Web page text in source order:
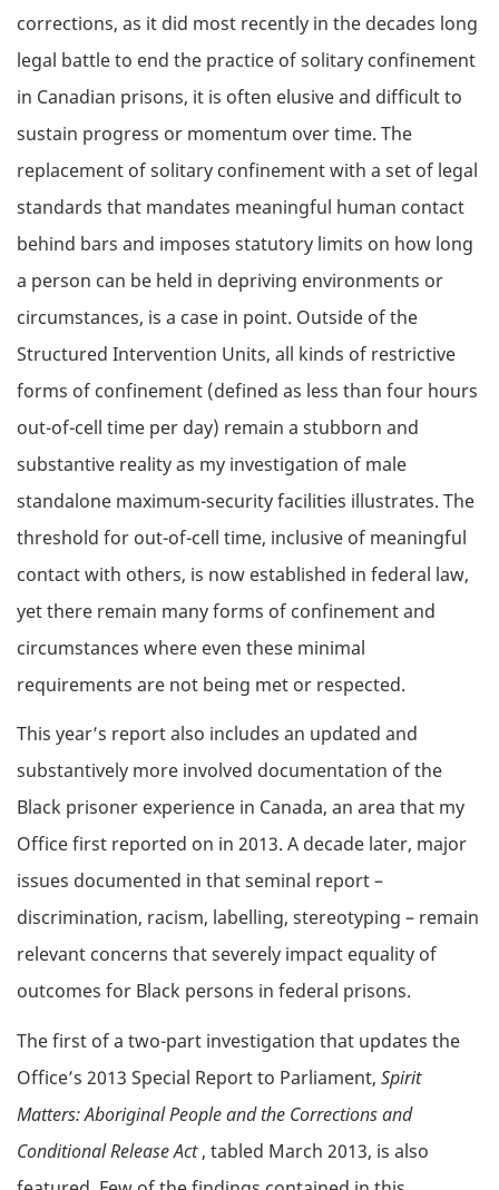
corrections, as it did most recently in the decades long
legal battle to end the practice of solitary confinement
in Canadian prisons, it is often elusive and difficult to
sustain progress or momentum over time. The
replacement of solitary confinement with a set of legal
standards that mandates meaningful human contact
behind bars and imposes statutory limits on how long
a person can be held in depriving environments or
circumstances, is a case in point. Outside of the
Structured Intervention Units, all kinds of restrictive
forms of confinement (defined as less than four hours
out-of-cell time per day) remain a stubborn and
substantive reality as my investigation of male
standalone maximum-security facilities illustrates. The
threshold for out-of-cell time, inclusive of meaningful
contact with others, is now established in federal law,
yet there remain many forms of confinement and
circumstances where even these minimal
requirements are not being met or respected.
This year’s report also includes an updated and
substantively more involved documentation of the
Black prisoner experience in Canada, an area that my
Office first reported on in 2013. A decade later, major
issues documented in that seminal report –
discrimination, racism, labelling, stereotyping – remain
relevant concerns that severely impact equality of
outcomes for Black persons in federal prisons.
The first of a two-part investigation that updates the
Office’s 2013 Special Report to Parliament, Spirit
Matters: Aboriginal People and the Corrections and
Conditional Release Act, tabled March 2013, is also